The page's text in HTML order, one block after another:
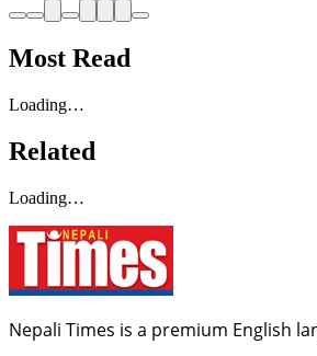
Most Read
Loading…
Related
Loading…
Nepali Times is a premium English